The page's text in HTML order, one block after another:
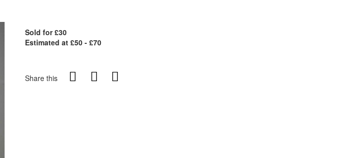
Sold for £30
Estimated at £50 - £70
Share this